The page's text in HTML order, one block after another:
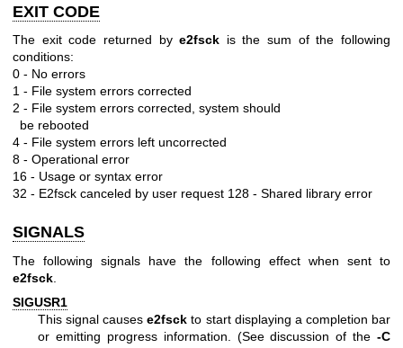
EXIT CODE
The exit code returned bye2fsck is the sum of the following
conditions:
0 - No errors
1 - File system errors corrected
2 - File system errors corrected, system should
be rebooted
4 - File system errors left uncorrected
8 - Operational error
16 - Usage or syntax error
32 - E2fsck canceled by user request 128 - Shared library error
SIGNALS
The following signals have the following effect when sent to
e2fsck
SIGUSR1
This signal causese2fsck to start displaying a completion bar
or emitting progress information. (See discussion of the -C